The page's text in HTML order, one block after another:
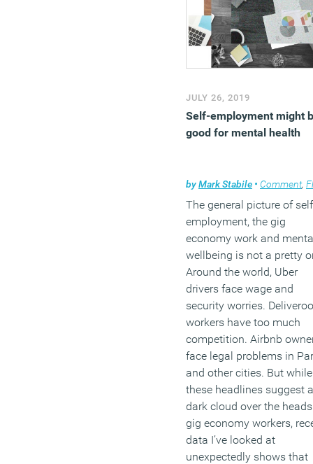
JULY 26, 2019
Self-employment might
good for mental health
byMark Stabile • Comment,
The general picture of
employment, the gig
economy work and
wellbeing is not a pretty
Around the world, Uber
drivers face wage and
security worries. Deliveroo
workers have too much
competition. Airbnb
face legal problems in
and other cities. But while
these headlines suggest a
dark cloud over the
gig economy workers,
data I’ve looked at
unexpectedly shows that